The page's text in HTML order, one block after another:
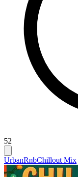
52
UrbanRnbChillout Mix